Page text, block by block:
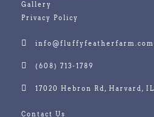
Gallery
Privacy Policy
info@fluffyfeatherfarm.com
(608) 713-1789
17020 Hebron Rd, Harvard,
Contact Us